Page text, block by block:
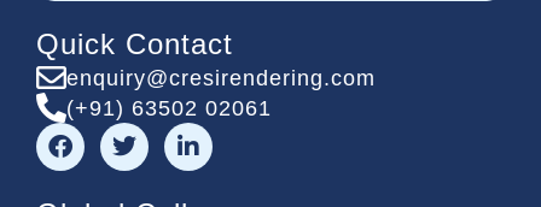
Quick Contact
enquiry@cresirendering.com
(+91) 63502 02061
F
a
c
T
w
i
L
i
n